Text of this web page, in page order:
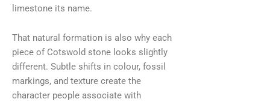
limestone its name.
That natural formation is also why each
piece of Cotswold stone looks slightly
different. Subtle shifts in colour, fossil
markings, and texture create the
character people associate with